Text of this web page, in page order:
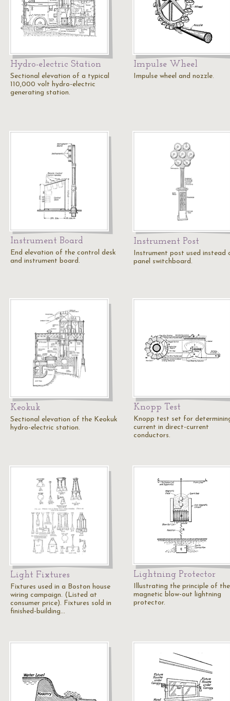
Hydro-electric Station
Sectional elevation of a typical
110,000 volt hydro-electric
generating station.
Impulse Wheel
Impulse wheel and nozzle.
Instrument Board
End elevation of the control desk
and instrument board.
Instrument Post
Instrument post used instead
panel switchboard.
Keokuk
Sectional elevation of the Keokuk
hydro-electric station.
Knopp Test
Knopp test set for
current in direct-current
conductors.
Light Fixtures
Fixtures used in a Boston house
wiring campaign. (Listed at
consumer price). Fixtures sold in
finished-building…
Lightning Protector
Illustrating the principle of the
magnetic blow-out lightning
protector.